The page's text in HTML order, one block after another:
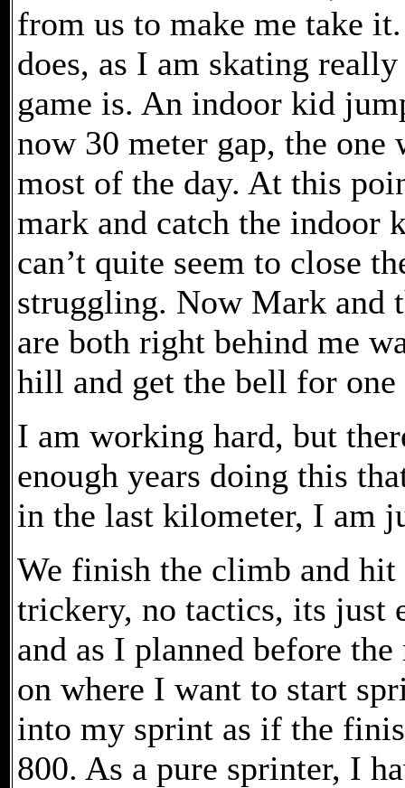
from us to make me take
does, as I am skating
game is. An indoor kid
now 30 meter gap, the one
most of the day. At this
mark and catch the indoor
can’t quite seem to close
struggling. Now Mark and
are both right behind me
hill and get the bell for one
I am working hard, but
enough years doing this
in the last kilometer, I am
We finish the climb and
trickery, no tactics, its just
and as I planned before
on where I want to start
into my sprint as if the
800. As a pure sprinter, I